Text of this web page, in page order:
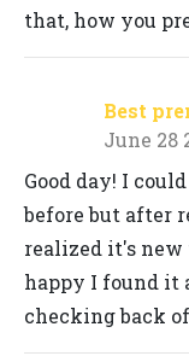
that, how you
Best
June 28
Good day! I
before but after
realized it's
happy I found it
checking back